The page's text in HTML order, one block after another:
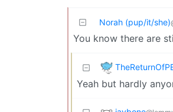
Norah (pup/it/she)
You know there are
Yeah but hardly